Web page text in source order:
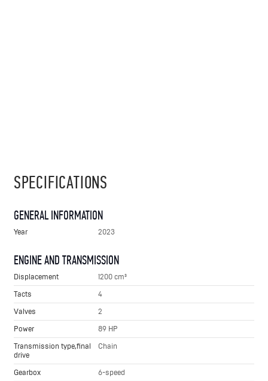
SPECIFICATIONS
GENERAL INFORMATION
Year 2023
ENGINE AND TRANSMISSION
Displacement
1200 cm³
Tacts
4
Valves
2
Power
89 HP
Transmission type,final
drive
Chain
Gearbox
6-speed